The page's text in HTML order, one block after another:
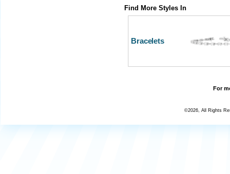
Find More Styles In
Bracelets
For
©2026, All Rights